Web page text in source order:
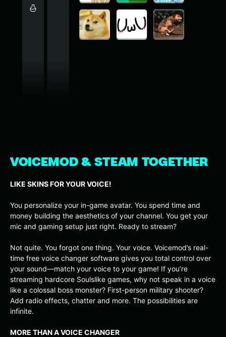
VOICEMOD & STEAM TOGETHER
LIKE SKINS FOR YOUR VOICE!
You personalize your in-game avatar. You spend time and
money building the aesthetics of your channel. You get your
mic and gaming setup just right. Ready to stream?
Not quite. You forgot one thing. Your voice. Voicemod’s real-
time free voice changer software gives you total control over
your sound—match your voice to your game! If you’re
streaming hardcore Soulslike games, why not speak in a voice
like a colossal boss monster? First-person military shooter?
Add radio effects, chatter and more. The possibilities are
infinite.
MORE THAN A VOICE CHANGER